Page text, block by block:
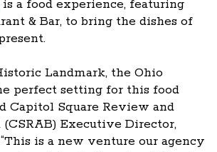
is a food experience, featuring
& Bar, to bring the dishes of
Landmark, the Ohio
perfect setting for this food
Capitol Square Review and
Executive Director,
is a new venture our agency